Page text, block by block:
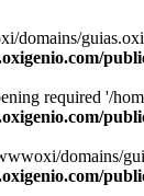
domains/
required '/
domains/